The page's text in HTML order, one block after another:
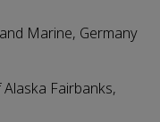
Marine, Germany
Fairbanks,